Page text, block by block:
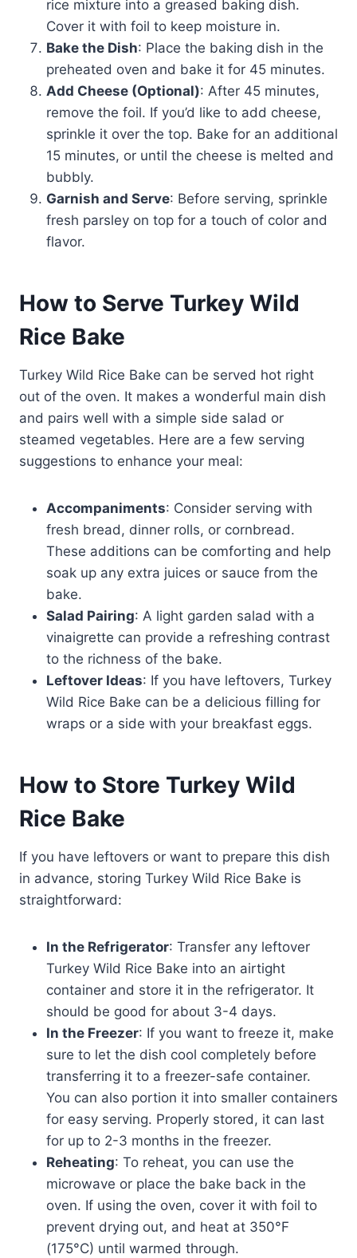
rice mixture into a greased baking dish.
Cover it with foil to keep moisture in.
Bake the Dish: Place the baking dish in the
preheated oven and bake it for 45 minutes.
Add Cheese (Optional): After 45 minutes,
remove the foil. If you’d like to add cheese,
sprinkle it over the top. Bake for an additional
15 minutes, or until the cheese is melted and
bubbly.
Garnish and Serve: Before serving, sprinkle
fresh parsley on top for a touch of color and
flavor.
How to Serve Turkey Wild
Rice Bake
Turkey Wild Rice Bake can be served hot right
out of the oven. It makes a wonderful main dish
and pairs well with a simple side salad or
steamed vegetables. Here are a few serving
suggestions to enhance your meal:
Accompaniments: Consider serving with
fresh bread, dinner rolls, or cornbread.
These additions can be comforting and help
soak up any extra juices or sauce from the
bake.
Salad Pairing: A light garden salad with a
vinaigrette can provide a refreshing contrast
to the richness of the bake.
Leftover Ideas: If you have leftovers, Turkey
Wild Rice Bake can be a delicious filling for
wraps or a side with your breakfast eggs.
How to Store Turkey Wild
Rice Bake
If you have leftovers or want to prepare this dish
in advance, storing Turkey Wild Rice Bake is
straightforward:
In the Refrigerator: Transfer any leftover
Turkey Wild Rice Bake into an airtight
container and store it in the refrigerator. It
should be good for about 3-4 days.
In the Freezer: If you want to freeze it, make
sure to let the dish cool completely before
transferring it to a freezer-safe container.
You can also portion it into smaller containers
for easy serving. Properly stored, it can last
for up to 2-3 months in the freezer.
Reheating: To reheat, you can use the
microwave or place the bake back in the
oven. If using the oven, cover it with foil to
prevent drying out, and heat at 350°F
(175°C) until warmed through.